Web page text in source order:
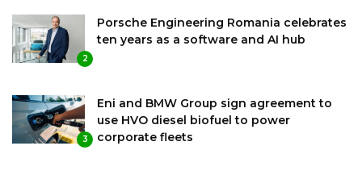
2
Porsche Engineering Romania celebrates
ten years as a software and AI hub
3
Eni and BMW Group sign agreement to
use HVO diesel biofuel to power
corporate fleets